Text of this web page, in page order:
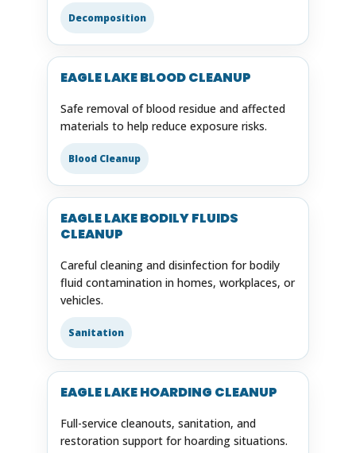
Decomposition
EAGLE LAKE BLOOD CLEANUP
Safe removal of blood residue and affected
materials to help reduce exposure risks.
Blood Cleanup
EAGLE LAKE BODILY FLUIDS
CLEANUP
Careful cleaning and disinfection for bodily
fluid contamination in homes, workplaces, or
vehicles.
Sanitation
EAGLE LAKE HOARDING CLEANUP
Full-service cleanouts, sanitation, and
restoration support for hoarding situations.